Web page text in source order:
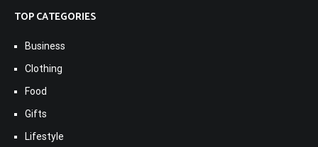
TOP CATEGORIES
Business
Clothing
Food
Gifts
Lifestyle